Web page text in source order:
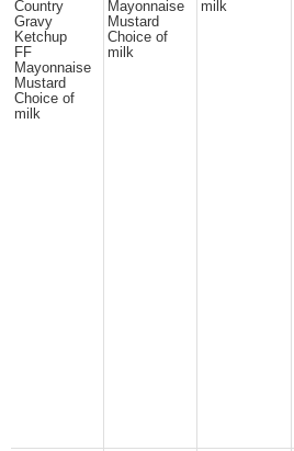
Country
Gravy
Ketchup
FF
Mayonnaise
Mustard
Choice of
milk
Mayonnaise
Mustard
Choice of
milk
milk